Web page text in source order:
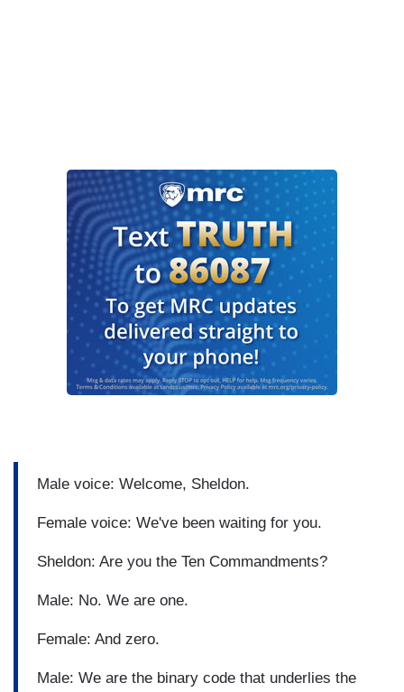
Male voice: Welcome, Sheldon.
Female voice: We've been waiting for you.
Sheldon: Are you the Ten Commandments?
Male: No. We are one.
Female: And zero.
Male: We are the binary code that underlies the